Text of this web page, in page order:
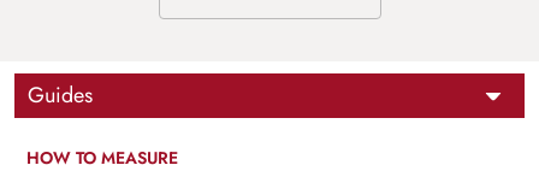
Guides
HOW TO MEASURE